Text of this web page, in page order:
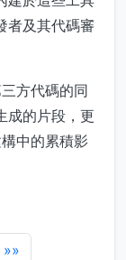
者及其代碼審
方代碼的同
成的片段，更
中的累積影
»»